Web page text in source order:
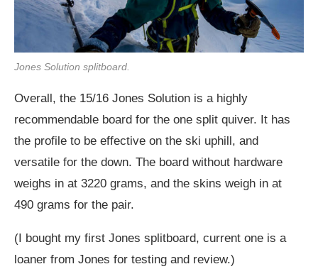
Jones Solution splitboard.
Overall, the 15/16 Jones Solution is a highly
recommendable board for the one split quiver. It has
the profile to be effective on the ski uphill, and
versatile for the down. The board without hardware
weighs in at 3220 grams, and the skins weigh in at
490 grams for the pair.
(I bought my first Jones splitboard, current one is a
loaner from Jones for testing and review.)